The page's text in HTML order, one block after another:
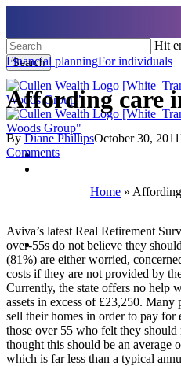
main
content
Hit
Search
Close
Search
Menu
Financial planningFor individuals
Affording care
By Diane PhillipsOctober 30, 2011
Comments
Home »
Aviva’s latest Real Retirement
over-55s do not believe they
(81%) are either worried,
costs if they are not provided by
Currently, the state offers no help
assets in excess of £23,250.
sell their homes in order to pay
those over 55 who felt they
thought this should be an average
which is far less than a typical